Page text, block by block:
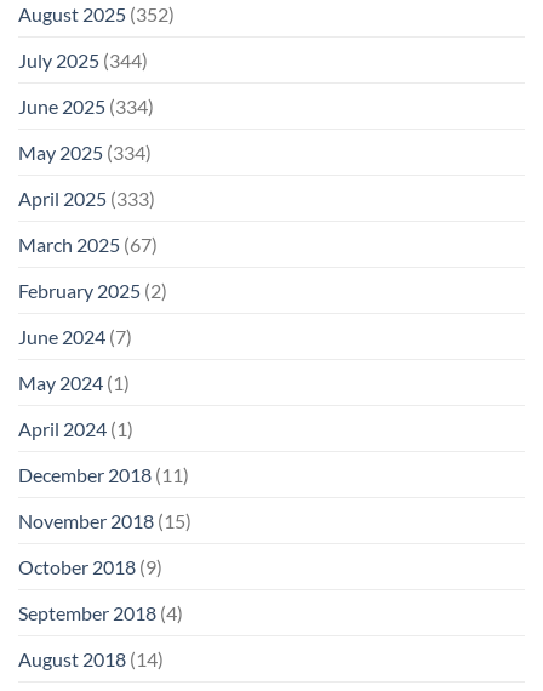
August 2025 (352)
July 2025 (344)
June 2025 (334)
May 2025 (334)
April 2025 (333)
March 2025 (67)
February 2025 (2)
June 2024 (7)
May 2024 (1)
April 2024 (1)
December 2018 (11)
November 2018 (15)
October 2018 (9)
September 2018 (4)
August 2018 (14)